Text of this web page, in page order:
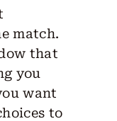
match.
that
you
want
to